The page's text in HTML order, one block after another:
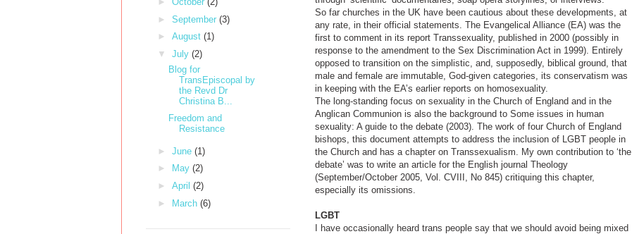
So far churches in the UK have been cautious about these developments, at
any rate, in their official statements. The Evangelical Alliance (EA) was the
first to comment in its report Transsexuality, published in 2000 (possibly in
response to the amendment to the Sex Discrimination Act in 1999). Entirely
opposed to transition on the simplistic, and, supposedly, biblical ground, that
male and female are immutable, God-given categories, its conservatism was
in keeping with the EA’s earlier reports on homosexuality.
The long-standing focus on sexuality in the Church of England and in the
Anglican Communion is also the background to Some issues in human
sexuality: A guide to the debate (2003). The work of four Church of England
bishops, this document attempts to address the inclusion of LGBT people in
the Church and has a chapter on Transsexualism. My own contribution to ‘the
debate’ was to write an article for the English journal Theology
(September/October 2005, Vol. CVIII, No 845) critiquing this chapter,
especially its omissions.
LGBT
I have occasionally heard trans people say that we should avoid being mixed
► September (3)
► August (1)
▼ July (2)
Blog for
TransEpiscopal by
the Revd Dr
Christina B...
Freedom and
Resistance
► June (1)
►
May (2)
► April (2)
►
March (6)